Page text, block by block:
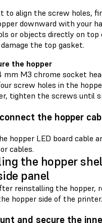
to align the screw holes,
downward with your
or objects directly on top
the top gasket.
the hopper
mm M3 chrome socket
screw holes in the
tighten the screws until
the hopper
hopper LED board cable
cables.
the hopper
panel
reinstalling the hopper,
hopper side of the printer.
and secure the